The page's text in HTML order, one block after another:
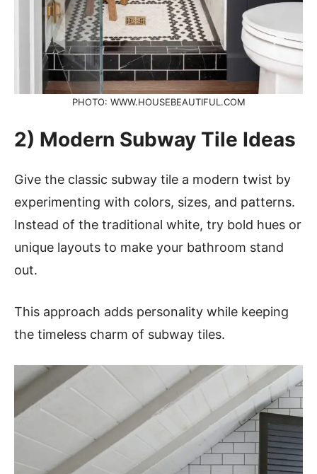
PHOTO: WWW.HOUSEBEAUTIFUL.COM
2) Modern Subway Tile Ideas
Give the classic subway tile a modern twist by
experimenting with colors, sizes, and patterns.
Instead of the traditional white, try bold hues or
unique layouts to make your bathroom stand
out.
This approach adds personality while keeping
the timeless charm of subway tiles.